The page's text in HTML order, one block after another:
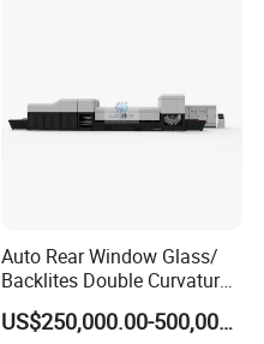
Auto Rear Window Glass/
Backlites Double Curvature
Tempered Glass Tempering
Furnace Machine, Glass US$250,000.00-500,000.00